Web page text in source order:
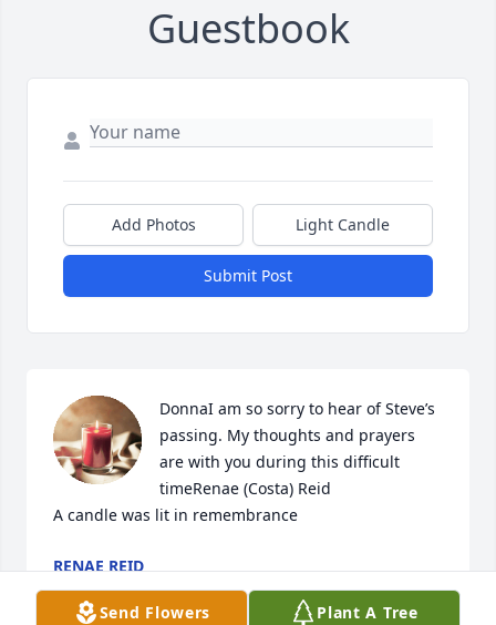
Guestbook
Add Photos Light Candle
Submit Post
DonnaI am so sorry to hear of Steve’s
passing. My thoughts and prayers
are with you during this difficult
timeRenae (Costa) Reid
A candle was lit in remembrance
RENAE REID
Sep 12, 2022
Send Flowers
Plant A Tree